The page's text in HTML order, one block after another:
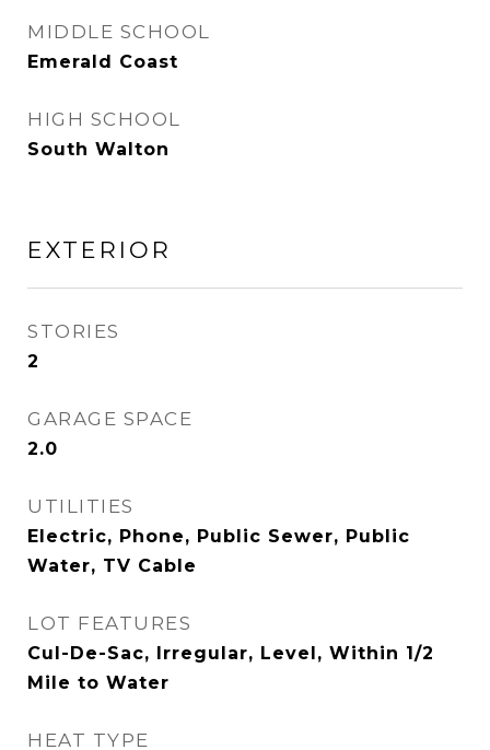
MIDDLE SCHOOL
Emerald Coast
HIGH SCHOOL
South Walton
EXTERIOR
STORIES
2
GARAGE SPACE
2.0
UTILITIES
Electric, Phone, Public Sewer, Public
Water, TV Cable
LOT FEATURES
Cul-De-Sac, Irregular, Level, Within 1/2
Mile to Water
HEAT TYPE